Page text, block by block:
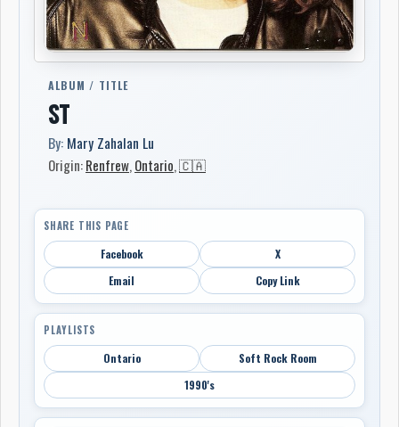
ALBUM / TITLE
ST
By: Mary Zahalan Lu
Origin:Renfrew, Ontario,🇨🇦
SHARE THIS PAGE
Facebook
X
Email
Copy Link
PLAYLISTS
Ontario
Soft Rock Room
1990's